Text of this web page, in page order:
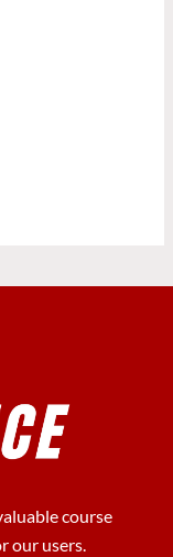
course
our users.